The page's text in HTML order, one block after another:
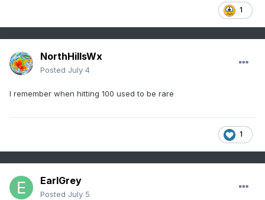
1
NorthHillsWx
Posted July 4
I remember when hitting 100 used to be rare
1
EarlGrey
Posted July 5